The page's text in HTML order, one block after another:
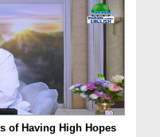
of Having High Hopes